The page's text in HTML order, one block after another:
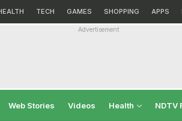
TECH GAMES SHOPPING APPS
Advertisement
Web Stories Videos Health NDTV